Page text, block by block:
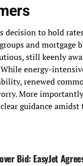
decision to hold
and mortgage
still keenly
energy-
renewed
More
guidance
Bid: EasyJet